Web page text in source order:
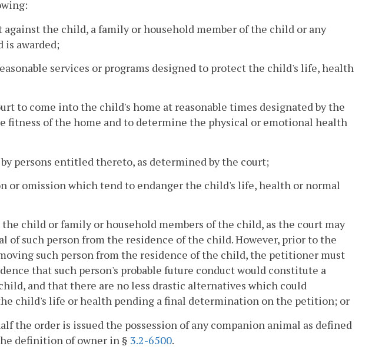
against the child, a family or household member of the child or any
is awarded;
services or programs designed to protect the child's life, health
to come into the child's home at reasonable times designated by the
fitness of the home and to determine the physical or emotional health
persons entitled thereto, as determined by the court;
or omission which tend to endanger the child's life, health or normal
child or family or household members of the child, as the court may
of such person from the residence of the child. However, prior to the
such person from the residence of the child, the petitioner must
that such person's probable future conduct would constitute a
and that there are no less drastic alternatives which could
child's life or health pending a final determination on the petition; or
the order is issued the possession of any companion animal as defined
definition of owner in § 3.2-6500.